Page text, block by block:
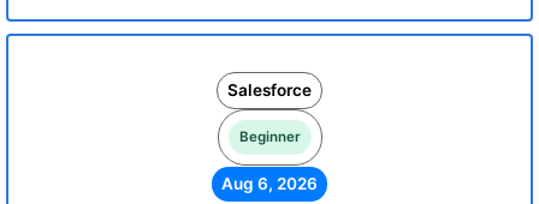
Salesforce
Beginner
Aug 6, 2026